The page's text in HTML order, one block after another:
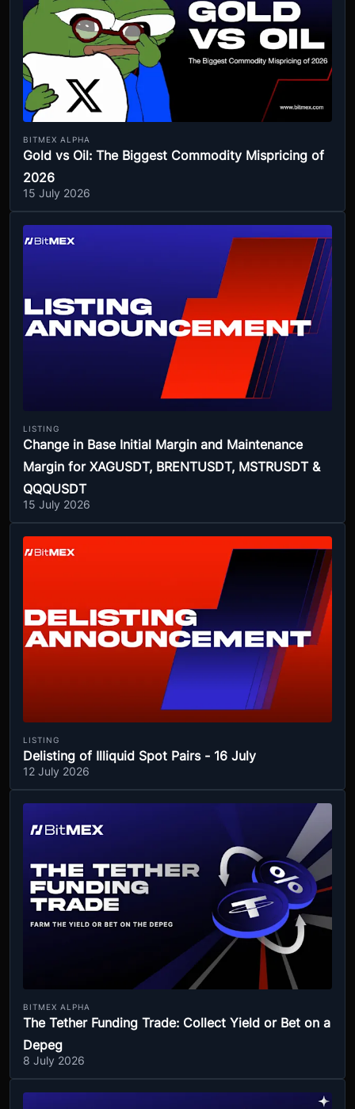
BITMEX ALPHA
Gold vs Oil: The Biggest Commodity Mispricing of
2026
15 July 2026
LISTING
Change in Base Initial Margin and Maintenance
Margin for XAGUSDT, BRENTUSDT, MSTRUSDT &
QQQUSDT
15 July 2026
LISTING
Delisting of Illiquid Spot Pairs - 16 July
12 July 2026
BITMEX ALPHA
The Tether Funding Trade: Collect Yield or Bet on a
Depeg
8 July 2026